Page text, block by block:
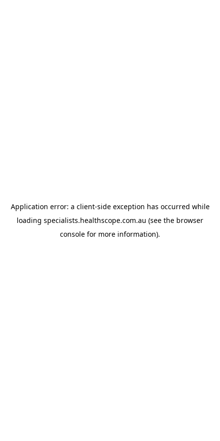
Application error: a client-side exception has occurred while
loading specialists.healthscope.com.au (see the browser
console for more information).